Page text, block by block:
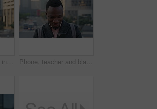
Travel, photo or man in city with phone screen, online memories or post update on weekend break. Digital, back or person in town with tech, social media picture or memory capture on tourist trip. Phone, teacher and black man in city, reading or check post for education curriculum on internet. Mobile, commute and happy person outdoor with academic app, development review and scroll schedule